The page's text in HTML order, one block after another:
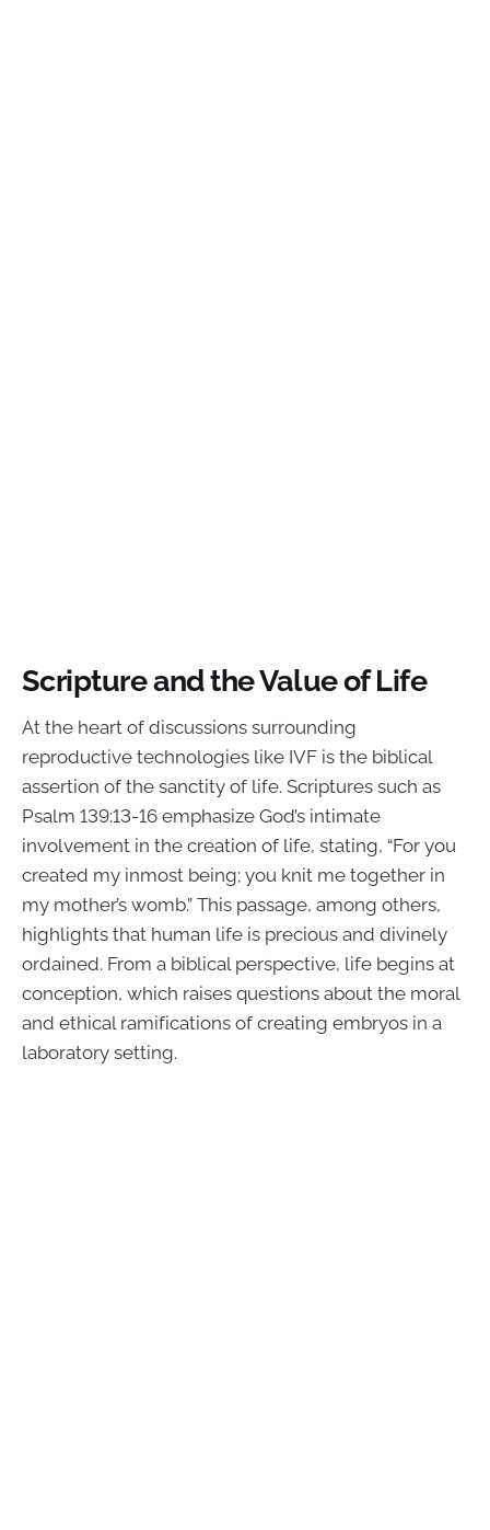
Scripture and the Value of Life
At the heart of discussions surrounding
reproductive technologies like IVF is the biblical
assertion of the sanctity of life. Scriptures such as
Psalm 139:13-16 emphasize God’s intimate
involvement in the creation of life, stating, “For you
created my inmost being; you knit me together in
my mother’s womb.” This passage, among others,
highlights that human life is precious and divinely
ordained. From a biblical perspective, life begins at
conception, which raises questions about the moral
and ethical ramifications of creating embryos in a
laboratory setting.